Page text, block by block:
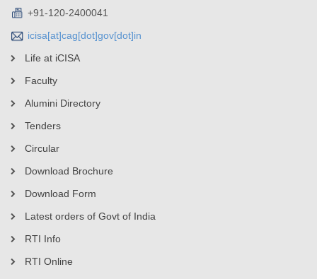
+91-120-2400041
icisa[at]cag[dot]gov[dot]in
Life at iCISA
Faculty
Alumini Directory
Tenders
Circular
Download Brochure
Download Form
Latest orders of Govt of India
RTI Info
RTI Online